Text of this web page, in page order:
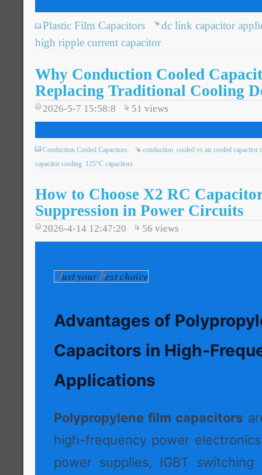
Plastic Film Capacitors
dc link capacitor
high ripple current capacitor
Why Conduction Cooled
Replacing Traditional Cooling
2026-5-7 15:58:8 51 views
Conduction Cooled Capacitors conduction cooled vs air cooled capacitor
capacitor cooling 125°C capacitors
How to Choose X2 RC
Suppression in Power Circuits
2026-4-14 12:47:20 56 views
Advantages of
Capacitors in High-
Applications
Polypropylene film capacitors
high-frequency power
power supplies, IGBT switching